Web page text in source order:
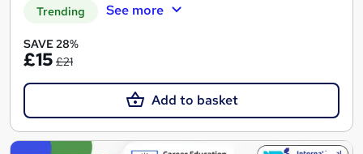
Trending See more
SAVE 28%
£15 £21
Add to basket